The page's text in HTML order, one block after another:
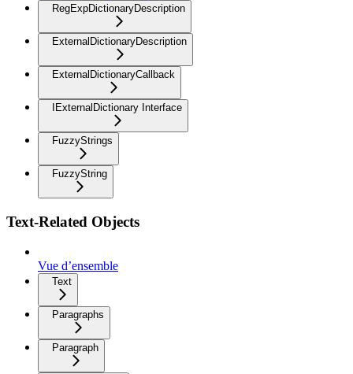
RegExpDictionaryDescription
ExternalDictionaryDescription
ExternalDictionaryCallback
IExternalDictionary Interface
FuzzyStrings
FuzzyString
Text-Related Objects
Vue d’ensemble
Text
Paragraphs
Paragraph